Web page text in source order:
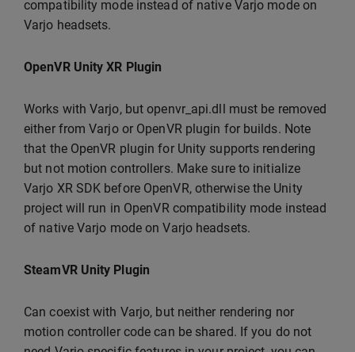
compatibility mode instead of native Varjo mode on
Varjo headsets.
OpenVR Unity XR Plugin
Works with Varjo, but openvr_api.dll must be removed
either from Varjo or OpenVR plugin for builds. Note
that the OpenVR plugin for Unity supports rendering
but not motion controllers. Make sure to initialize
Varjo XR SDK before OpenVR, otherwise the Unity
project will run in OpenVR compatibility mode instead
of native Varjo mode on Varjo headsets.
SteamVR Unity Plugin
Can coexist with Varjo, but neither rendering nor
motion controller code can be shared. If you do not